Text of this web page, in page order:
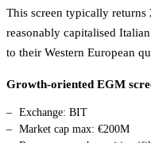
This screen typically
reasonably capitalised
to their Western European
Growth-oriented EGM
Exchange: BIT
Market cap max: €200M